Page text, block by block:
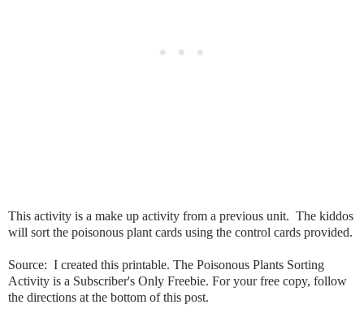
This activity is a make up activity from a previous unit. The kiddos
will sort the poisonous plant cards using the control cards provided.
Source: I created this printable. The Poisonous Plants Sorting
Activity is a Subscriber's Only Freebie. For your free copy, follow
the directions at the bottom of this post.